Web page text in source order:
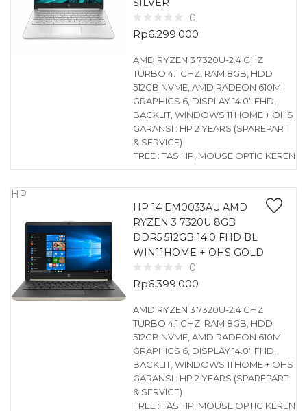
SILVER
0
Rp6.299.000
AMD RYZEN 3 7320U-2.4 GHZ
TURBO 4.1 GHZ, RAM 8GB, HDD
512GB NVME, AMD RADEON 610M
GRAPHICS 6, DISPLAY 14.0″ FHD,
BACKLIT, WINDOWS 11 HOME + OHS
GARANSI : HP 2 YEARS (SPAREPART
& SERVICE)
FREE : TAS HP, MOUSE OPTIC KEREN
HP
HP 14 EM0033AU AMD
RYZEN 3 7320U 8GB
DDR5 512GB 14.0 FHD BL
WIN11HOME + OHS GOLD
0
Rp6.399.000
AMD RYZEN 3 7320U-2.4 GHZ
TURBO 4.1 GHZ, RAM 8GB, HDD
512GB NVME, AMD RADEON 610M
GRAPHICS 6, DISPLAY 14.0″ FHD,
BACKLIT, WINDOWS 11 HOME + OHS
GARANSI : HP 2 YEARS (SPAREPART
& SERVICE)
FREE : TAS HP, MOUSE OPTIC KEREN